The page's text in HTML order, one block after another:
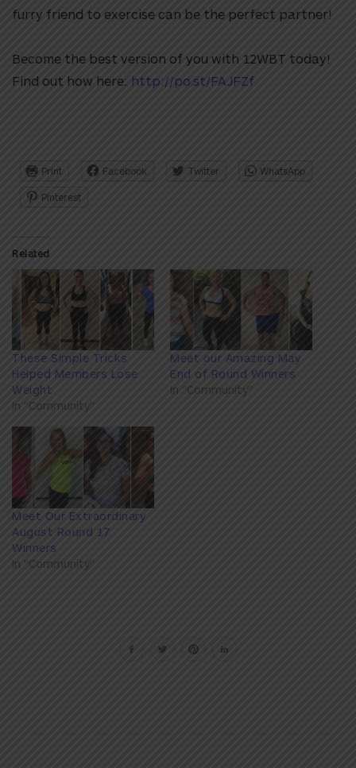
furry friend to exercise can be the perfect partner!
Become the best version of you with 12WBT today!
Find out how here: http://po.st/FAJFZf
Print Facebook Twitter WhatsApp
Pinterest
Related
These Simple Tricks
Helped Members Lose
Weight
In "Community"
Meet our Amazing May
End of Round Winners
In "Community"
Meet Our Extraordinary
August Round 17
Winners
In "Community"